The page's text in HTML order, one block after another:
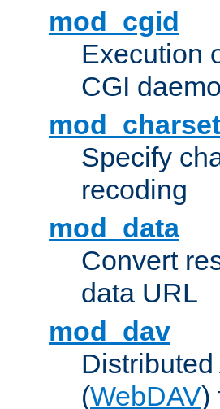
mod_cgid
Execution
CGI
Specify
recoding
mod_data
Convert
data URL
mod_dav
(WebDAV)